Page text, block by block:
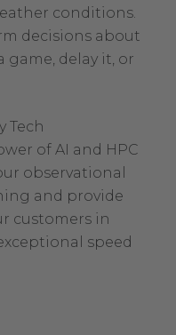
conditions.
decisions about
delay it, or
Tech
of AI and HPC
observational
and provide
customers in
speed